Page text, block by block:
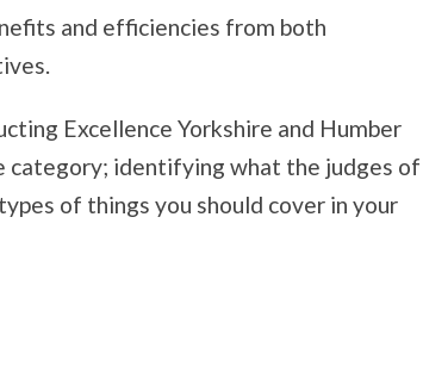
and efficiencies from both
Excellence Yorkshire and Humber
category; identifying what the judges of
of things you should cover in your